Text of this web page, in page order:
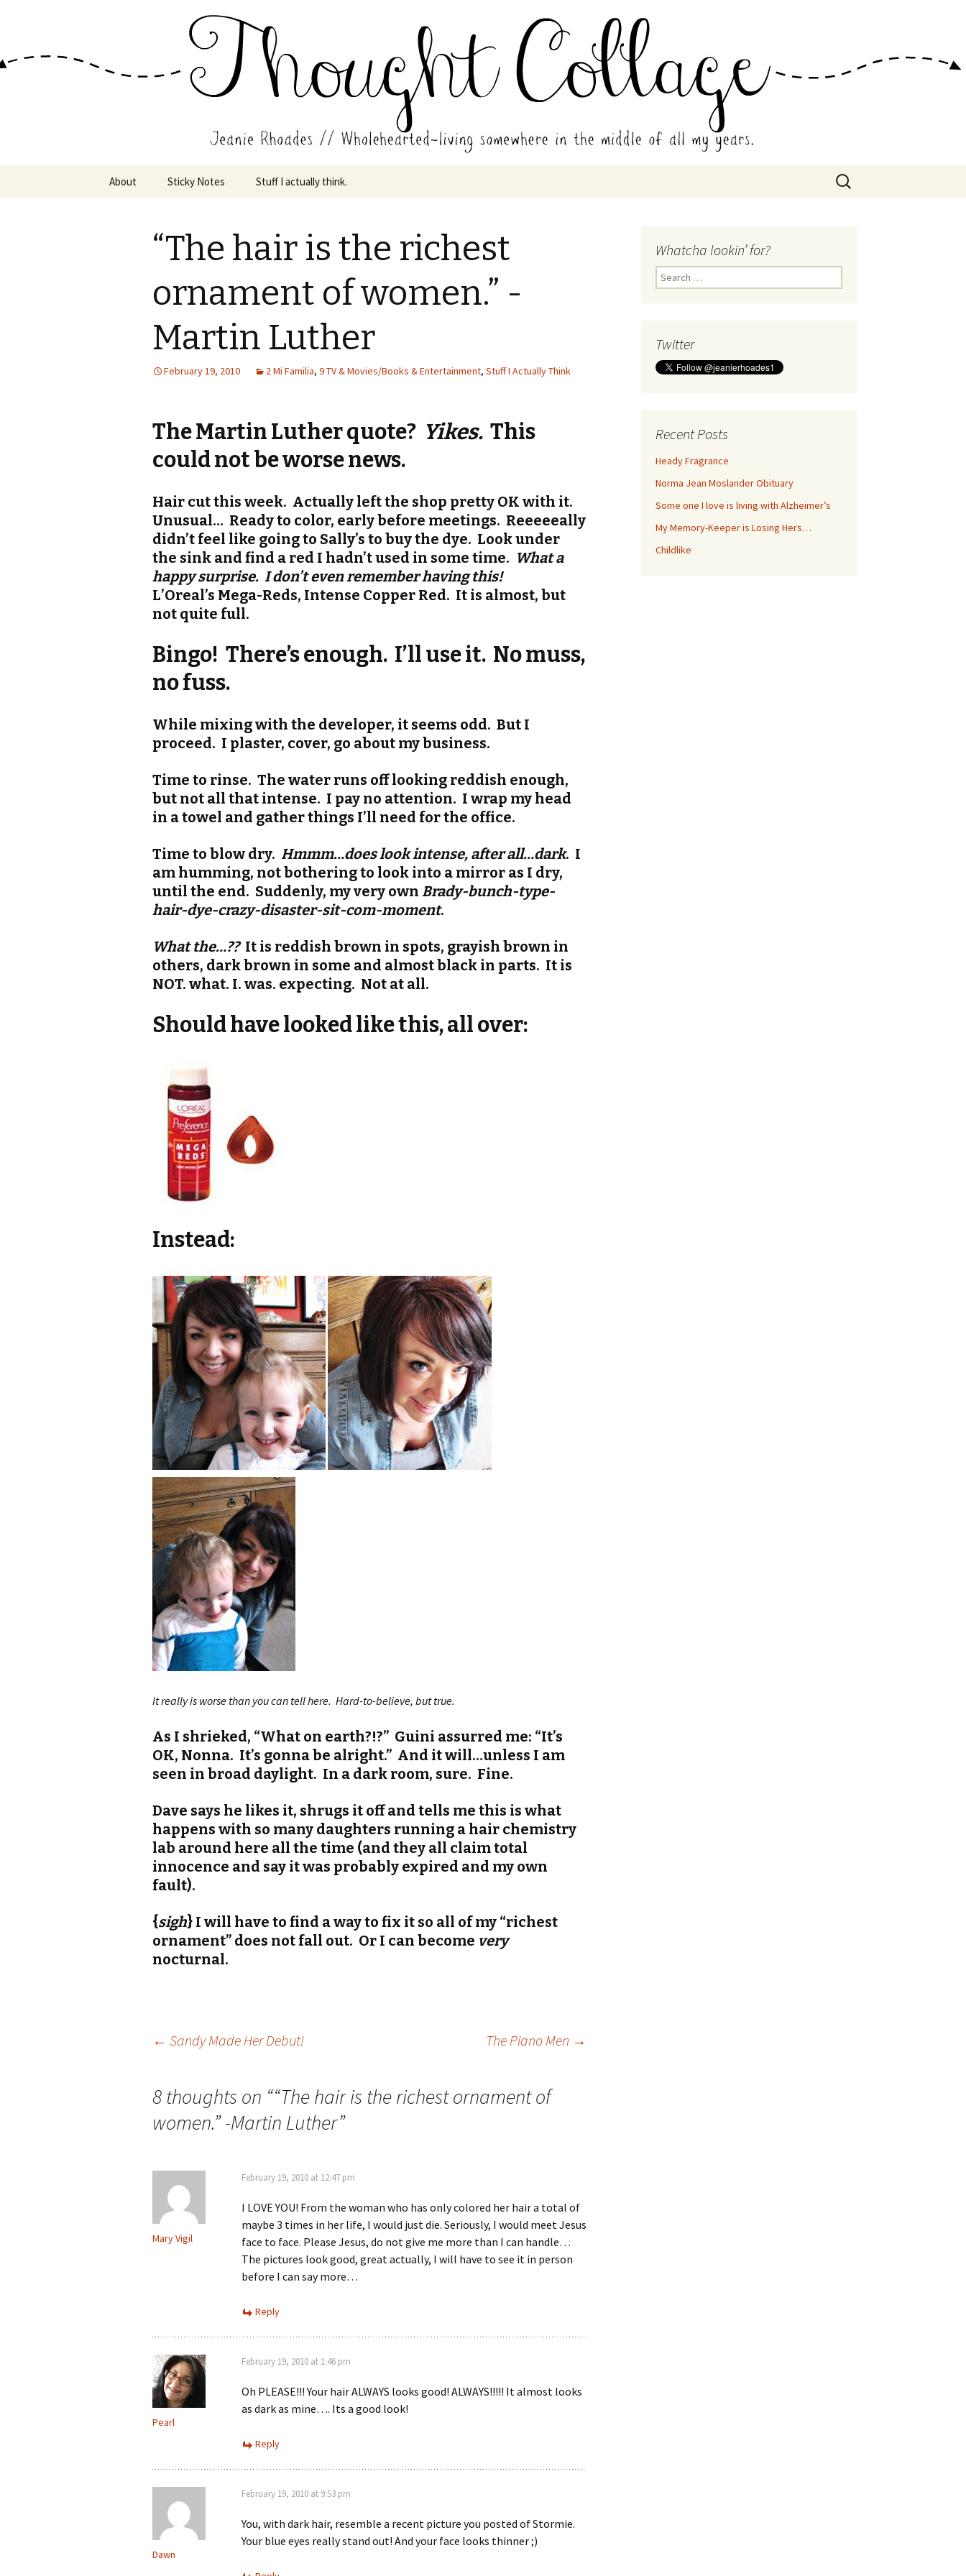
Jeanie Rhoades // Thought Collage
Wholehearted-living somewhere in the middle of all the years.
About Sticky Notes Stuff I actually think.
Search
for:
“The hair is the richest
ornament of women.” -
Martin Luther
February 19, 2010 2 Mi Familia, 9 TV & Movies/Books & Entertainment, Stuff I Actually Think
The Martin Luther quote? Yikes. This
could not be worse news.
Hair cut this week. Actually left the shop pretty OK with it.
Unusual… Ready to color, early before meetings. Reeeeeally
didn’t feel like going to Sally’s to buy the dye. Look under
the sink and find a red I hadn’t used in some time. What a
happy surprise. I don’t even remember having this!
L’Oreal’s Mega-Reds, Intense Copper Red. It is almost, but
not quite full.
Bingo! There’s enough. I’ll use it. No muss,
no fuss.
While mixing with the developer, it seems odd. But I
proceed. I plaster, cover, go about my business.
Time to rinse. The water runs off looking reddish enough,
but not all that intense. I pay no attention. I wrap my head
in a towel and gather things I’ll need for the office.
Time to blow dry. Hmmm…does look intense, after all…dark. I
am humming, not bothering to look into a mirror as I dry,
until the end. Suddenly, my very own Brady-bunch-type-
hair-dye-crazy-disaster-sit-com-moment.
What the…??It is reddish brown in spots, grayish brown in
others, dark brown in some and almost black in parts. It is
NOT. what. I. was. expecting. Not at all.
Should have looked like this, all over:
Instead:
It really is worse than you can tell here. Hard-to-believe, but true.
As I shrieked, “What on earth?!?” Guini assurred me: “It’s
OK, Nonna. It’s gonna be alright.” And it will…unless I am
seen in broad daylight. In a dark room, sure. Fine.
Dave says he likes it, shrugs it off and tells me this is what
happens with so many daughters running a hair chemistry
lab around here all the time (and they all claim total
innocence and say it was probably expired and my own
fault).
{sigh} I will have to find a way to fix it so all of my “richest
ornament” does not fall out. Or I can become very
nocturnal.
navigation
← Sandy Made Her Debut! The Piano Men →
8 thoughts on ““The hair is the richest ornament of
women.” -Martin Luther”
Mary Vigil
February 19, 2010 at 12:47 pm
I LOVE YOU! From the woman who has only colored her hair a total of
maybe 3 times in her life, I would just die. Seriously, I would meet Jesus
face to face. Please Jesus, do not give me more than I can handle…
The pictures look good, great actually, I will have to see it in person
before I can say more…
Reply
Pearl
February 19, 2010 at 1:46 pm
Oh PLEASE!!! Your hair ALWAYS looks good! ALWAYS!!!!! It almost looks
as dark as mine…. Its a good look!
Reply
Dawn
February 19, 2010 at 9:53 pm
You, with dark hair, resemble a recent picture you posted of Stormie.
Your blue eyes really stand out! And your face looks thinner ;)
Whatcha lookin’ for?
Search
for:
Twitter
Recent Posts
Heady Fragrance
Norma Jean Moslander Obituary
Some one I love is living with Alzheimer’s
My Memory-Keeper is Losing Hers…
Childlike